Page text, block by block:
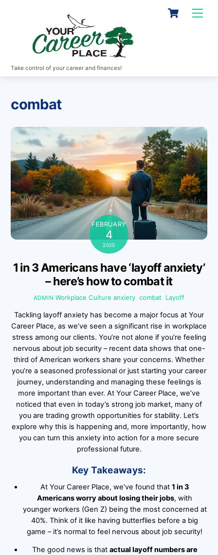
Cart
Take control of your career and finances!
combat
FEBRUARY
4
2025
1 in 3 Americans have ‘layoff anxiety’
– here’s how to combat it
ADMIN Workplace Culture anxiety ,combat Layoff
Tackling layoff anxiety has become a major focus at Your
Career Place, as we’ve seen a significant rise in workplace
stress among our clients. You’re not alone if you’re feeling
nervous about job security – recent data shows that one-
third of American workers share your concerns. Whether
you’re a seasoned professional or just starting your career
journey, understanding and managing these feelings is
more important than ever. At Your Career Place, we’ve
noticed that even in today’s strong job market, many of
you are trading growth opportunities for stability. Let’s
explore why this is happening and, more importantly, how
you can turn this anxiety into action for a more secure
professional future.
Key Takeaways:
At Your Career Place, we’ve found that 1 in 3
Americans worry about losing their jobs, with
younger workers (Gen Z) being the most concerned at
40%. Think of it like having butterflies before a big
game – it’s normal to feel nervous about job security!
The good news is that actual layoff numbers are